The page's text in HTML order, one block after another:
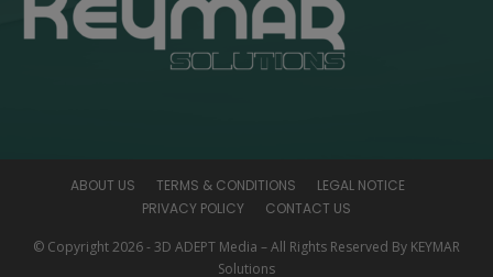
ABOUT US TERMS & CONDITIONS
LEGAL NOTICE
PRIVACY POLICY
CONTACT US
© Copyright 2026 - 3D ADEPT Media – All Rights Reserved By KEYMAR
Solutions